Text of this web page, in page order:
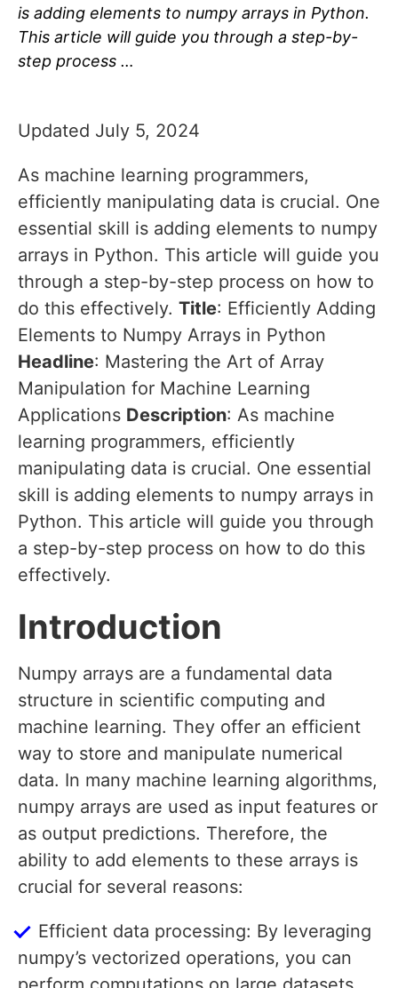
is adding elements to numpy arrays in Python.
This article will guide you through a step-by-
step process …
Updated July 5, 2024
As machine learning programmers,
efficiently manipulating data is crucial. One
essential skill is adding elements to numpy
arrays in Python. This article will guide you
through a step-by-step process on how to
do this effectively. Title: Efficiently Adding
Elements to Numpy Arrays in Python
Headline: Mastering the Art of Array
Manipulation for Machine Learning
Applications Description: As machine
learning programmers, efficiently
manipulating data is crucial. One essential
skill is adding elements to numpy arrays in
Python. This article will guide you through
a step-by-step process on how to do this
effectively.
Introduction
Numpy arrays are a fundamental data
structure in scientific computing and
machine learning. They offer an efficient
way to store and manipulate numerical
data. In many machine learning algorithms,
numpy arrays are used as input features or
as output predictions. Therefore, the
ability to add elements to these arrays is
crucial for several reasons:
Efficient data processing: By leveraging
numpy’s vectorized operations, you can